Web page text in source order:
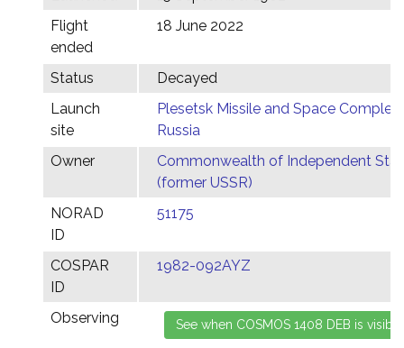
Flight
ended
18 June 2022
Status
Decayed
Launch
site
Plesetsk Missile and Space Complex,
Russia
Owner
Commonwealth of Independent
(former USSR)
NORAD
ID
51175
COSPAR
ID
1982-092AYZ
Observing